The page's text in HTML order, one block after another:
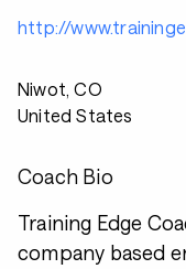
http://
Niwot, CO
United States
Coach Bio
Training Edge
company based